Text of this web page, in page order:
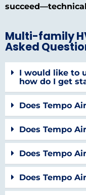
Multi-family
Asked
I would like to
how do I get
Does Tempo
Does Tempo
Does Tempo
Does Tempo